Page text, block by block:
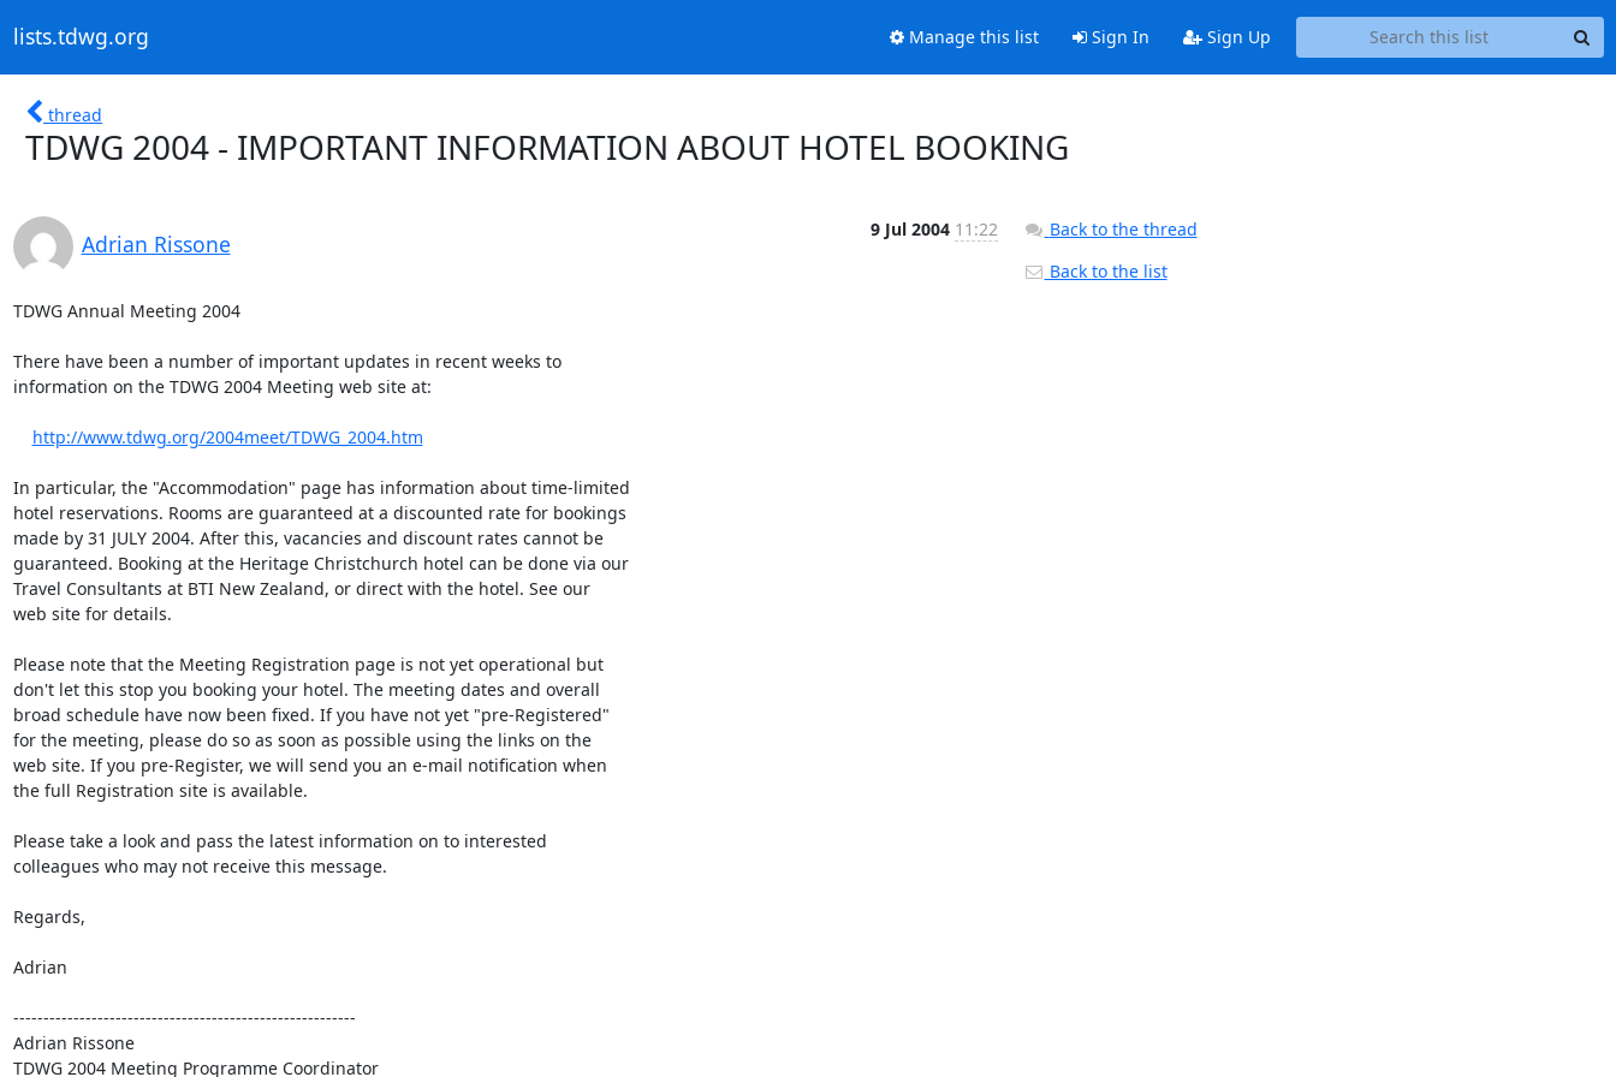
lists.tdwg.org Manage this list Sign In Sign Up
thread
TDWG 2004 - IMPORTANT INFORMATION ABOUT HOTEL BOOKING
Adrian Rissone
9 Jul 2004 11:22
TDWG Annual Meeting 2004
There have been a number of important updates in recent weeks to
information on the TDWG 2004 Meeting web site at:
http://www.tdwg.org/2004meet/TDWG_2004.htm
In particular, the "Accommodation" page has information about time-limited
hotel reservations. Rooms are guaranteed at a discounted rate for bookings
made by 31 JULY 2004. After this, vacancies and discount rates cannot be
guaranteed. Booking at the Heritage Christchurch hotel can be done via our
Travel Consultants at BTI New Zealand, or direct with the hotel. See our
web site for details.
Please note that the Meeting Registration page is not yet operational but
don't let this stop you booking your hotel. The meeting dates and overall
broad schedule have now been fixed. If you have not yet "pre-Registered"
for the meeting, please do so as soon as possible using the links on the
web site. If you pre-Register, we will send you an e-mail notification when
the full Registration site is available.
Please take a look and pass the latest information on to interested
colleagues who may not receive this message.
Regards,
Adrian
---------------------------------------------------------
Adrian Rissone
TDWG 2004 Meeting Programme Coordinator
Back to the thread
Back to the list